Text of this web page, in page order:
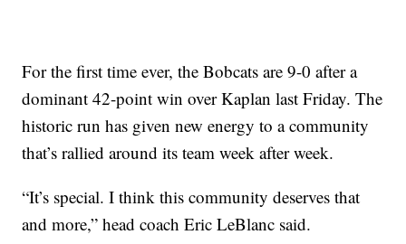
For the first time ever, the Bobcats are 9-0 after a
dominant 42-point win over Kaplan last Friday. The
historic run has given new energy to a community
that’s rallied around its team week after week.
“It’s special. I think this community deserves that
and more,” head coach Eric LeBlanc said.